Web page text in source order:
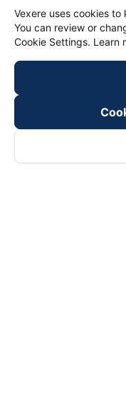
Vexere uses cookies
You can review or
Cookie Settings. Learn